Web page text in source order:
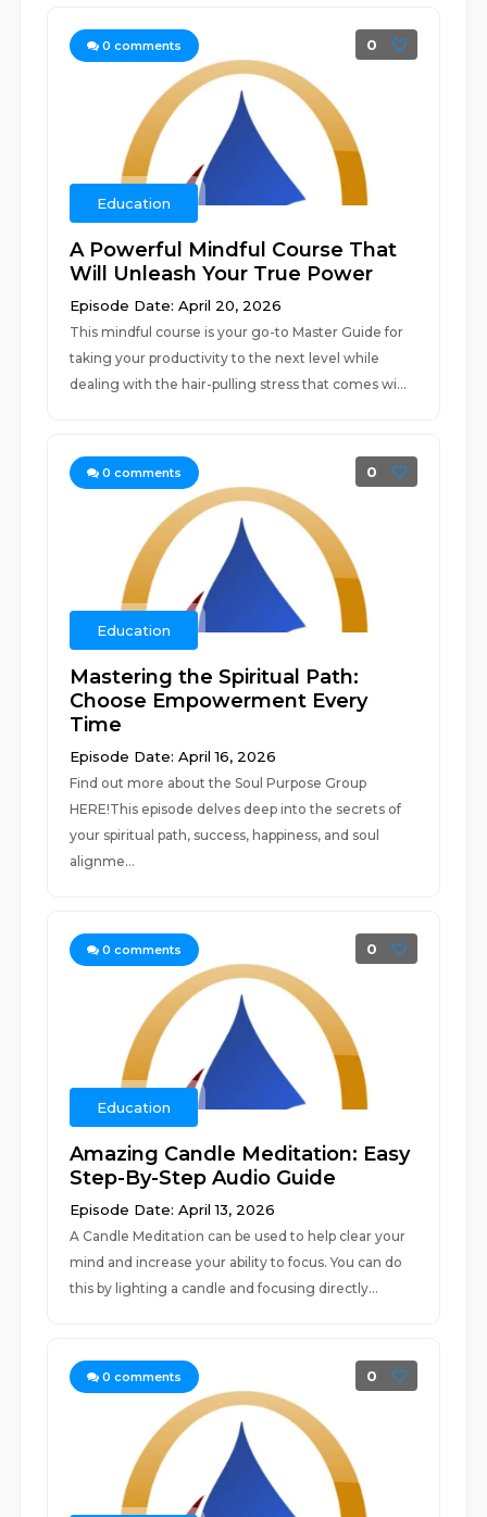
0 comments 0
Education
A Powerful Mindful Course That
Will Unleash Your True Power
Episode Date: April 20, 2026
This mindful course is your go-to Master Guide for
taking your productivity to the next level while
dealing with the hair-pulling stress that comes wi...
0 comments 0
Education
Mastering the Spiritual Path:
Choose Empowerment Every
Time
Episode Date: April 16, 2026
Find out more about the Soul Purpose Group
HERE!This episode delves deep into the secrets of
your spiritual path, success, happiness, and soul
alignme...
0 comments 0
Education
Amazing Candle Meditation: Easy
Step-By-Step Audio Guide
Episode Date: April 13, 2026
A Candle Meditation can be used to help clear your
mind and increase your ability to focus. You can do
this by lighting a candle and focusing directly...
0 comments 0